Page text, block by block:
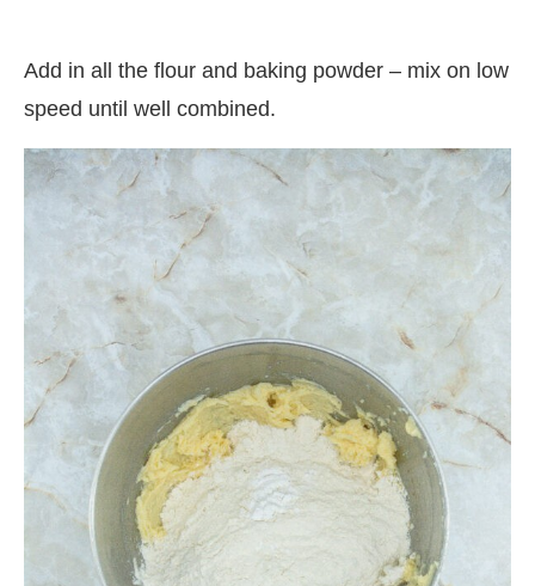
Add in all the flour and baking powder – mix on low
speed until well combined.